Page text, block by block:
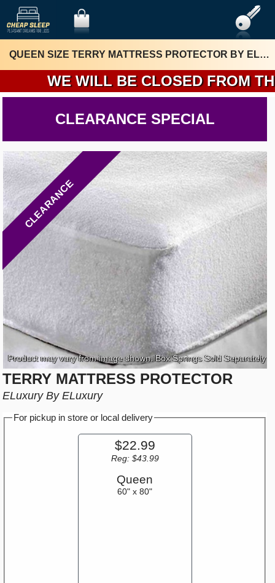
WE WILL BE CLOSED FROM
QUEEN SIZE TERRY MATTRESS PROTECTOR BY ELUXURY
CLEARANCE SPECIAL
CLEARANCE
Product may vary from image shown. Box Springs Sold Separately
TERRY MATTRESS PROTECTOR
ELuxury By ELuxury
For pickup in store or local delivery
$22.99
Reg: $43.99
Queen
60" x 80"